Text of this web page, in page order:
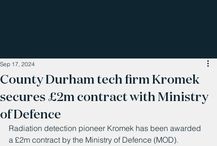
County Durham tech firm Kromek
secures £2m contract with Ministry
of Defence
Sep 17, 2024
Radiation detection pioneer Kromek has been awarded
a £2m contract by the Ministry of Defence (MOD).